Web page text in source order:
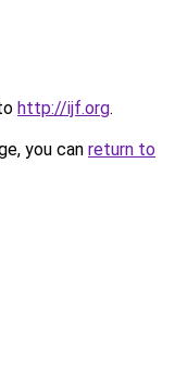
http://ijf.org.
you can return to